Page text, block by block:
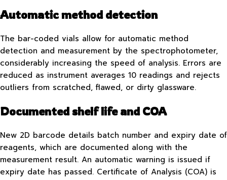
Automatic method detection
The bar-coded vials allow for automatic method
detection and measurement by the spectrophotometer,
considerably increasing the speed of analysis. Errors are
reduced as instrument averages 10 readings and rejects
outliers from scratched, flawed, or dirty glassware.
Documented shelf life and COA
New 2D barcode details batch number and expiry date of
reagents, which are documented along with the
measurement result. An automatic warning is issued if
expiry date has passed. Certificate of Analysis (COA) is